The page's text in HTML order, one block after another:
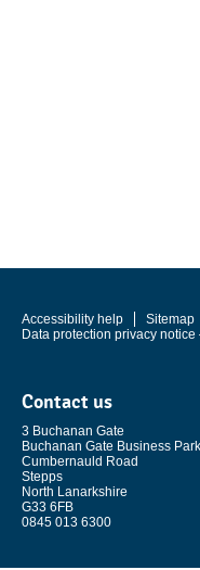
Accessibility help Sitemap
Data protection privacy
Contact us
3 Buchanan Gate
Buchanan Gate Business Park
Cumbernauld Road
Stepps
North Lanarkshire
G33 6FB
0845 013 6300